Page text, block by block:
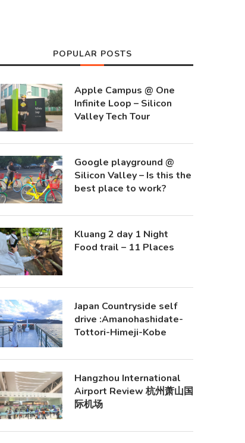
POPULAR POSTS
Apple Campus @ One
Infinite Loop – Silicon
Valley Tech Tour
Google playground @
Silicon Valley – Is this the
best place to work?
Kluang 2 day 1 Night
Food trail – 11 Places
Japan Countryside self
drive :Amanohashidate-
Tottori-Himeji-Kobe
Hangzhou International
Airport Review 杭州萧山国
际机场